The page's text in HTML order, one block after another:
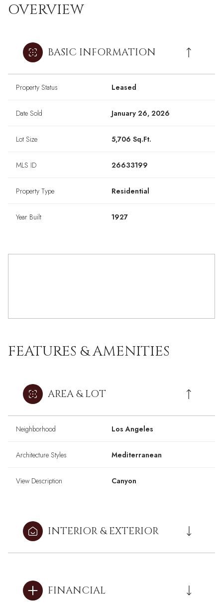
OVERVIEW
BASIC INFORMATION
Property Status Leased
Date Sold January 26, 2026
Lot Size 5,706 Sq.Ft.
MLS ID 26633199
Property Type Residential
Year Built 1927
FEATURES & AMENITIES
AREA & LOT
Neighborhood Los Angeles
Architecture Styles Mediterranean
View Description Canyon
INTERIOR & EXTERIOR
FINANCIAL